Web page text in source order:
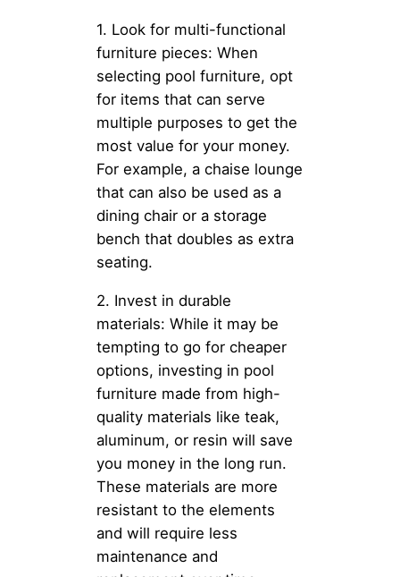
1. Look for multi-functional
furniture pieces: When
selecting pool furniture, opt
for items that can serve
multiple purposes to get the
most value for your money.
For example, a chaise lounge
that can also be used as a
dining chair or a storage
bench that doubles as extra
seating.
2. Invest in durable
materials: While it may be
tempting to go for cheaper
options, investing in pool
furniture made from high-
quality materials like teak,
aluminum, or resin will save
you money in the long run.
These materials are more
resistant to the elements
and will require less
maintenance and